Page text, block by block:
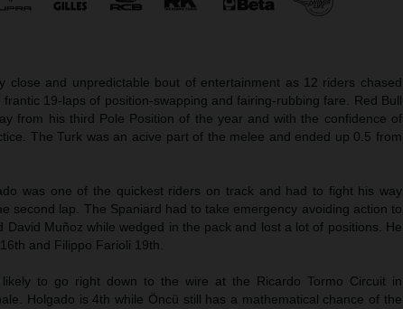
close and unpredictable bout of entertainment as 12 riders chased
19-laps of position-swapping and fairing-rubbing fare. Red Bull
from his third Pole Position of the year and with the confidence of
The Turk was an acive part of the melee and ended up 0.5 from
was one of the quickest riders on track and had to fight his way
second lap. The Spaniard had to take emergency avoiding action to
David Muñoz while wedged in the pack and lost a lot of positions. He
and Filippo Farioli 19th.
to go right down to the wire at the Ricardo Tormo Circuit in
Holgado is 4th while Öncü still has a mathematical chance of the